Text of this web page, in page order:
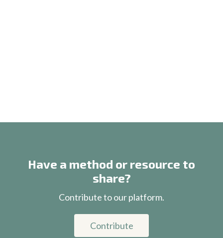
Have a method or resource to
share?
Contribute to our platform.
Contribute